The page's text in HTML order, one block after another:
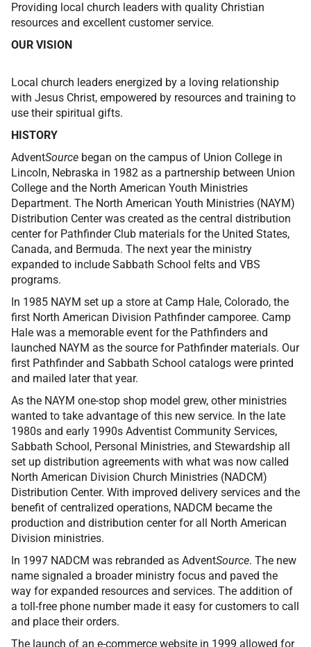
Providing local church leaders with quality Christian
resources and excellent customer service.
OUR VISION
Local church leaders energized by a loving relationship
with Jesus Christ, empowered by resources and training to
use their spiritual gifts.
HISTORY
AdventSource began on the campus of Union College in
Lincoln, Nebraska in 1982 as a partnership between Union
College and the North American Youth Ministries
Department. The North American Youth Ministries (NAYM)
Distribution Center was created as the central distribution
center for Pathfinder Club materials for the United States,
Canada, and Bermuda. The next year the ministry
expanded to include Sabbath School felts and VBS
programs.
In 1985 NAYM set up a store at Camp Hale, Colorado, the
first North American Division Pathfinder camporee. Camp
Hale was a memorable event for the Pathfinders and
launched NAYM as the source for Pathfinder materials. Our
first Pathfinder and Sabbath School catalogs were printed
and mailed later that year.
As the NAYM one-stop shop model grew, other ministries
wanted to take advantage of this new service. In the late
1980s and early 1990s Adventist Community Services,
Sabbath School, Personal Ministries, and Stewardship all
set up distribution agreements with what was now called
North American Division Church Ministries (NADCM)
Distribution Center. With improved delivery services and the
benefit of centralized operations, NADCM became the
production and distribution center for all North American
Division ministries.
In 1997 NADCM was rebranded as AdventSource. The new
name signaled a broader ministry focus and paved the
way for expanded resources and services. The addition of
a toll-free phone number made it easy for customers to call
and place their orders.
The launch of an e-commerce website in 1999 allowed for